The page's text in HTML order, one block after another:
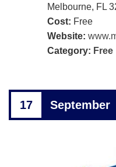
Melbourne, FL
Cost: Free
Website:
Category: Free
17 September